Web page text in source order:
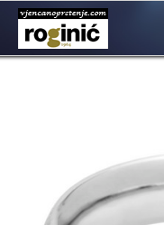
Rubrike
Kontakt
prsten 35a
PublishedJune 26, 2016
Next→